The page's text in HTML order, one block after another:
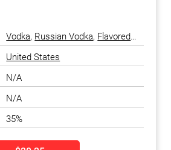
Vodka, Russian Vodka, Flavored
Vodka
United States
N/A
N/A
35%